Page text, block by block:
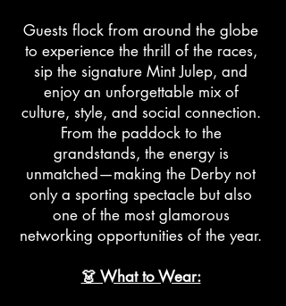
Guests flock from around the globe
to experience the thrill of the races,
sip the signature Mint Julep, and
enjoy an unforgettable mix of
culture, style, and social connection.
From the paddock to the
grandstands, the energy is
unmatched—making the Derby not
only a sporting spectacle but also
one of the most glamorous
networking opportunities of the year.
👗 What to Wear: